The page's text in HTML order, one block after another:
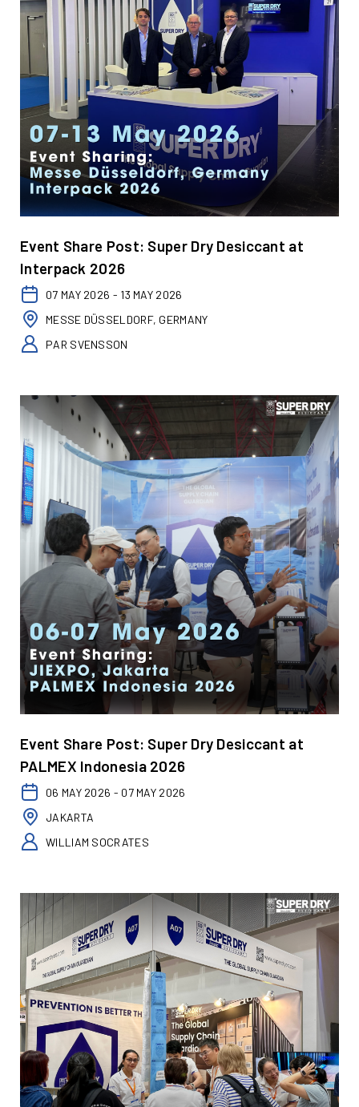
Event Share Post: Super Dry Desiccant at
Interpack 2026
07 MAY 2026 - 13 MAY 2026
MESSE DÜSSELDORF, GERMANY
PAR SVENSSON
Event Share Post: Super Dry Desiccant at
PALMEX Indonesia 2026
06 MAY 2026 - 07 MAY 2026
JAKARTA
WILLIAM SOCRATES